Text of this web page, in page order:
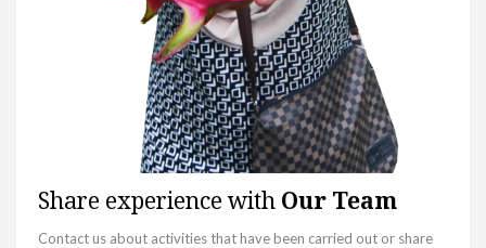
Share experience with Our Team
Contact us about activities that have been carried out or share